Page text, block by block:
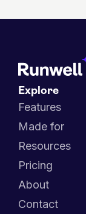
Explore
Features
Made for
Resources
Pricing
About
Contact